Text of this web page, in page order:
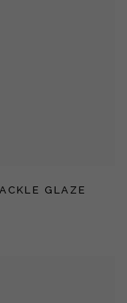
GLAZE